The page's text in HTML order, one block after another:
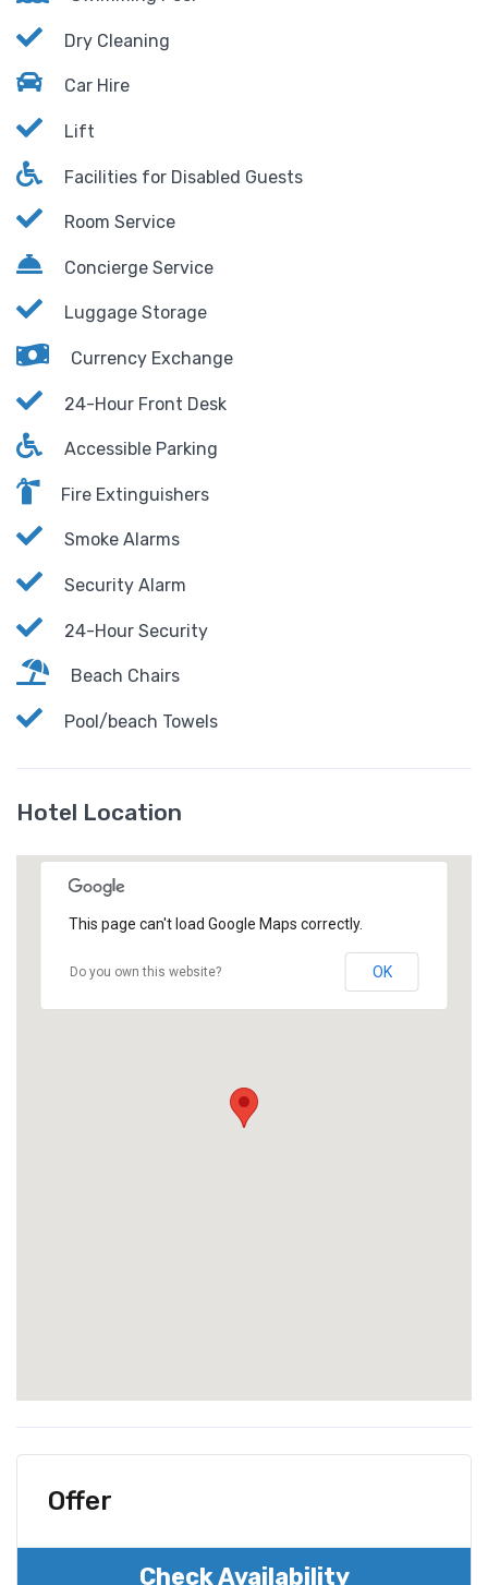
Dry Cleaning
Car Hire
Lift
Facilities for Disabled Guests
Room Service
Concierge Service
Luggage Storage
Currency Exchange
24-Hour Front Desk
Accessible Parking
Fire Extinguishers
Smoke Alarms
Security Alarm
24-Hour Security
Beach Chairs
Pool/beach Towels
Hotel Location
This page can't load Google Maps correctly.
Do you own this website? OK
Offer
Check Availability